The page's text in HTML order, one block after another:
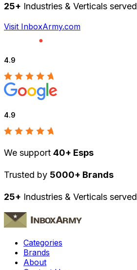
25+ Industries & Verticals served
Visit InboxArmy.com
4.9
4.9
We support 40+ Esps
Trusted by 5000+ Brands
25+ Industries & Verticals served
Categories
Brands
About